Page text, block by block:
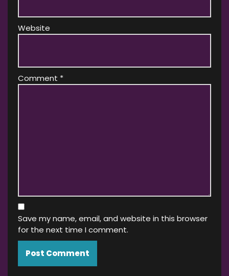
Website
Comment *
Save my name, email, and website in this browser
for the next time I comment.